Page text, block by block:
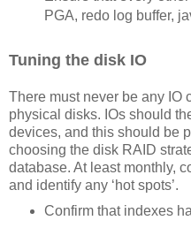
PGA, redo log buffer,
Tuning the disk IO
There must never be any IO
physical disks. IOs should
devices, and this should be
choosing the disk RAID
database. At least monthly,
and identify any ‘hot spots’.
Confirm that indexes